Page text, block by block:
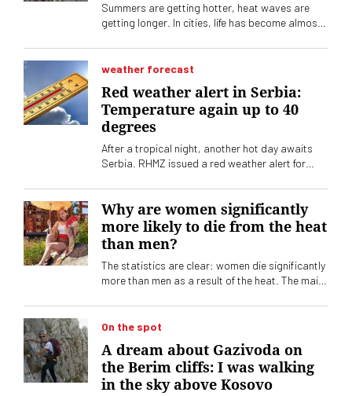
Summers are getting hotter, heat waves are
getting longer. In cities, life has become almost
demand is increasing, the supply of devices is
huge. How to choose the right one? What should
weather forecast
Red weather alert in Serbia:
Temperature again up to 40
degrees
After a tropical night, another hot day awaits
Serbia. RHMZ issued a red weather alert for
yet to come
Why are women significantly
more likely to die from the heat
than men?
The statistics are clear: women die significantly
more than men as a result of the heat. The main
On the spot
A dream about Gazivoda on
the Berim cliffs: I was walking
in the sky above Kosovo